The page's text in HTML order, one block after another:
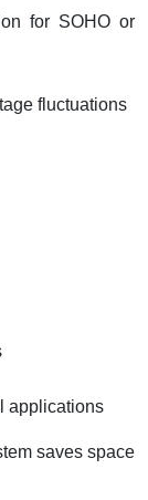
for SOHO or
fluctuations
applications
saves space